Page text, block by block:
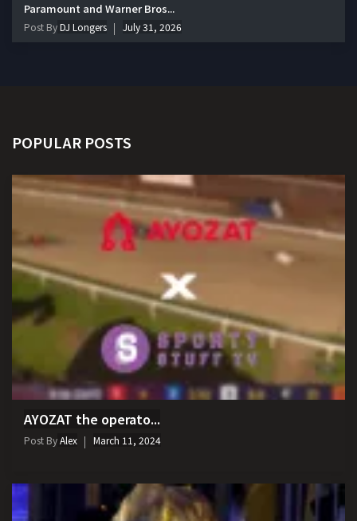
Paramount and Warner Bros...
Post ByDJ Longers July 31, 2026
POPULAR POSTS
AYOZAT the operato...
Post ByAlex March 11, 2024